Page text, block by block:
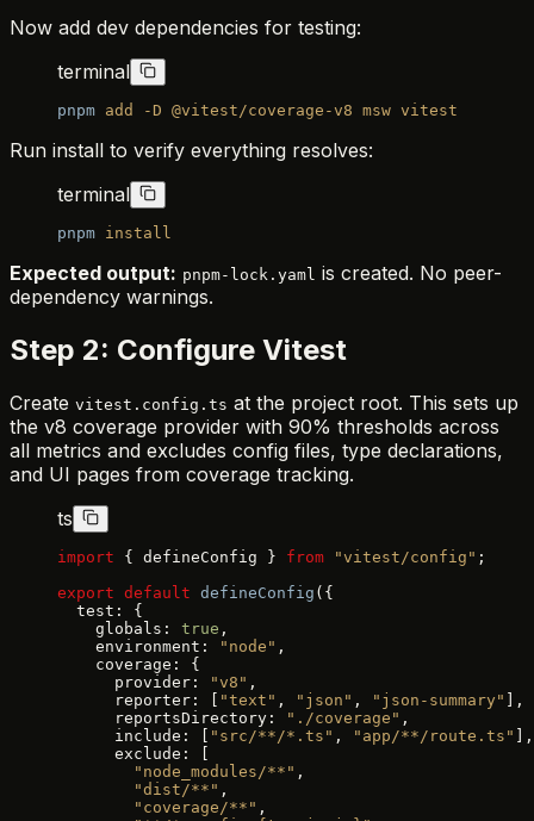
Now add dev dependencies for testing:
terminal
pnpm add -D @vitest/coverage-v8 msw vitest
Run install to verify everything resolves:
terminal
pnpm install
Expected output: pnpm-lock.yaml is created. No peer-
dependency warnings.
Step 2: Configure Vitest
Create vitest.config.ts at the project root. This sets up
the v8 coverage provider with 90% thresholds across
all metrics and excludes config files, type declarations,
and UI pages from coverage tracking.
ts
import { defineConfig } from "vitest/config" ;
export default defineConfig ({
  test: {
    globals:
true ,
    environment:
"node" ,
    coverage: {
      provider:
"v8" ,
      reporter: [
"text" , "json" , "json-summary" ],
      reportsDirectory:
"./coverage" ,
      include: [
"src/**/*.ts" , "app/**/route.ts" ],
      exclude: [
        "node_modules/**"
,
        "dist/**"
,
        "coverage/**"
,